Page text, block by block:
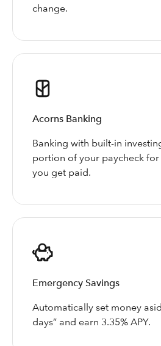
change.
Acorns Banking
Banking with built-in
portion of your paycheck
you get paid.
Emergency Savings
Automatically set money
days” and earn 3.35% APY.